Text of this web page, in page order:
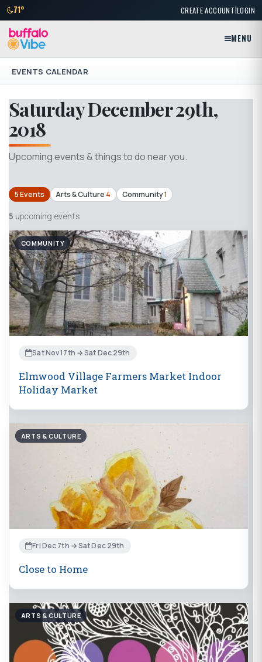
71° CREATE ACCOUNT|LOGIN
MENU
EVENTS CALENDAR
Saturday December 29th,
2018
Upcoming events & things to do near you.
5 Events Arts & Culture 4 Community1
5 upcoming events
COMMUNITY
Sat Nov 17th → Sat Dec 29th
Elmwood Village Farmers Market Indoor
Holiday Market
ARTS & CULTURE
Fri Dec 7th → Sat Dec 29th
Close to Home
ARTS & CULTURE